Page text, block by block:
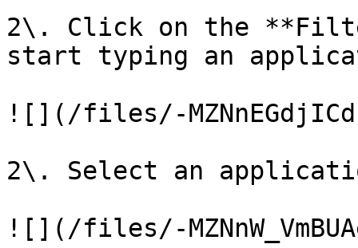
2\. Click on the
start typing an
![](/files/-
2\. Select an
![](/files/-